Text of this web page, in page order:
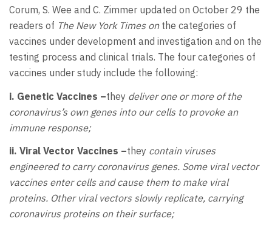
Corum, S. Wee and C. Zimmer updated on October 29 the
readers of The New York Times onthe categories of
vaccines under development and investigation and on the
testing process and clinical trials. The four categories of
vaccines under study include the following:
i. Genetic Vaccines –they deliver one or more of the
coronavirus’s own genes into our cells to provoke an
immune response;
ii. Viral Vector Vaccines –they contain viruses
engineered to carry coronavirus genes. Some viral vector
vaccines enter cells and cause them to make viral
proteins. Other viral vectors slowly replicate, carrying
coronavirus proteins on their surface;